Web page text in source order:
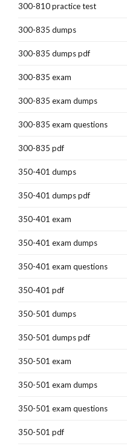
300-810 practice test
300-835 dumps
300-835 dumps pdf
300-835 exam
300-835 exam dumps
300-835 exam questions
300-835 pdf
350-401 dumps
350-401 dumps pdf
350-401 exam
350-401 exam dumps
350-401 exam questions
350-401 pdf
350-501 dumps
350-501 dumps pdf
350-501 exam
350-501 exam dumps
350-501 exam questions
350-501 pdf